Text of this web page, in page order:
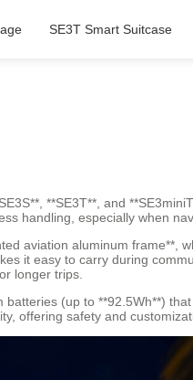
SE3T Smart Suitcase
**SE3T**, and
handling, especially when
aviation aluminum frame**,
it easy to carry during
longer trips.
batteries (up to **92.5Wh**)
offering safety and